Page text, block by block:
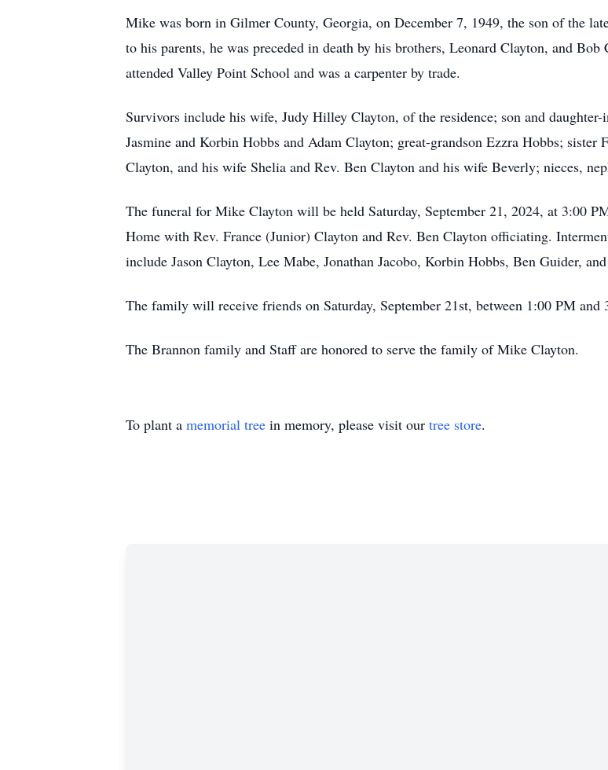
Mike was born in Gilmer County, Georgia, on December 7, 1949, the son of the
to his parents, he was preceded in death by his brothers, Leonard Clayton, and
attended Valley Point School and was a carpenter by trade.
Survivors include his wife, Judy Hilley Clayton, of the residence; son and
Jasmine and Korbin Hobbs and Adam Clayton; great-grandson Ezzra Hobbs; sister
Clayton, and his wife Shelia and Rev. Ben Clayton and his wife Beverly; nieces,
The funeral for Mike Clayton will be held Saturday, September 21, 2024, at 3:00
Home with Rev. France (Junior) Clayton and Rev. Ben Clayton officiating.
include Jason Clayton, Lee Mabe, Jonathan Jacobo, Korbin Hobbs, Ben Guider,
The family will receive friends on Saturday, September 21st, between 1:00 PM
The Brannon family and Staff are honored to serve the family of Mike Clayton.
To plant a memorial tree in memory, please visit our tree store.